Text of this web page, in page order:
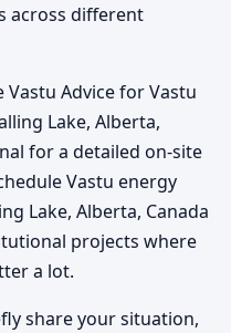
across different
Advice for Vastu
Lake, Alberta,
for a detailed on-site
Vastu energy
Lake, Alberta, Canada
projects where
a lot.
share your situation,